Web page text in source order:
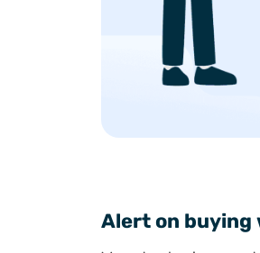
Alert on buying